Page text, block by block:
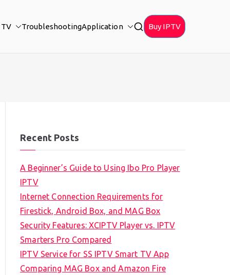
TroubleshootingApplication Buy IPTV
Recent Posts
A Beginner’s Guide to Using Ibo Pro Player
IPTV
Internet Connection Requirements for
Firestick, Android Box, and MAG Box
Security Features: XCIPTV Player vs. IPTV
Smarters Pro Compared
IPTV Service for SS IPTV Smart TV App
Comparing MAG Box and Amazon Fire